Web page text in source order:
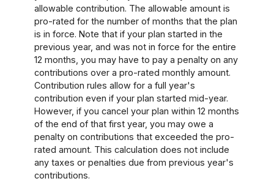
allowable contribution. The allowable amount is
pro-rated for the number of months that the plan
is in force. Note that if your plan started in the
previous year, and was not in force for the entire
12 months, you may have to pay a penalty on any
contributions over a pro-rated monthly amount.
Contribution rules allow for a full year's
contribution even if your plan started mid-year.
However, if you cancel your plan within 12 months
of the end of that first year, you may owe a
penalty on contributions that exceeded the pro-
rated amount. This calculation does not include
any taxes or penalties due from previous year's
contributions.